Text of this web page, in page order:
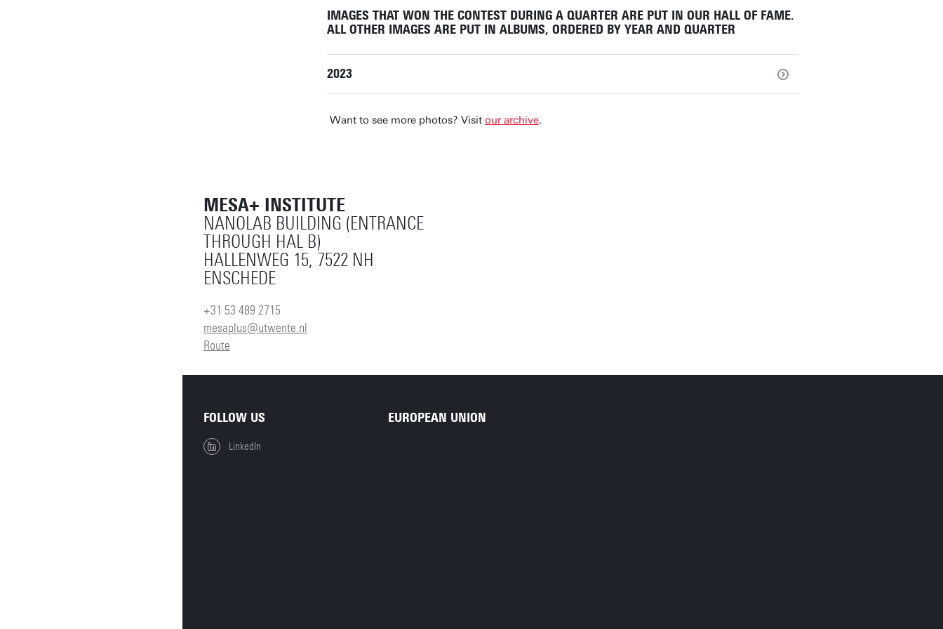
IMAGES THAT WON THE CONTEST DURING A QUARTER ARE PUT IN OUR HALL OF FAME.
ALL OTHER IMAGES ARE PUT IN ALBUMS, ORDERED BY YEAR AND QUARTER
2023
Want to see more photos? Visit our archive.
MESA+ INSTITUTE
NANOLAB BUILDING (ENTRANCE
THROUGH HAL B)
HALLENWEG 15, 7522 NH
ENSCHEDE
+31 53 489 2715
mesaplus@utwente.nl
Route
FOLLOW US
LinkedIn
EUROPEAN UNION